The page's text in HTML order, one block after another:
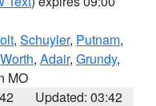
, Schuyler, Putnam,
Worth, Adair, Grundy,
MO
Updated: 03:42